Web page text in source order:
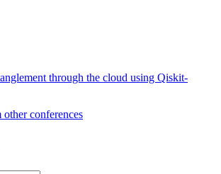
through the cloud using Qiskit-
conferences